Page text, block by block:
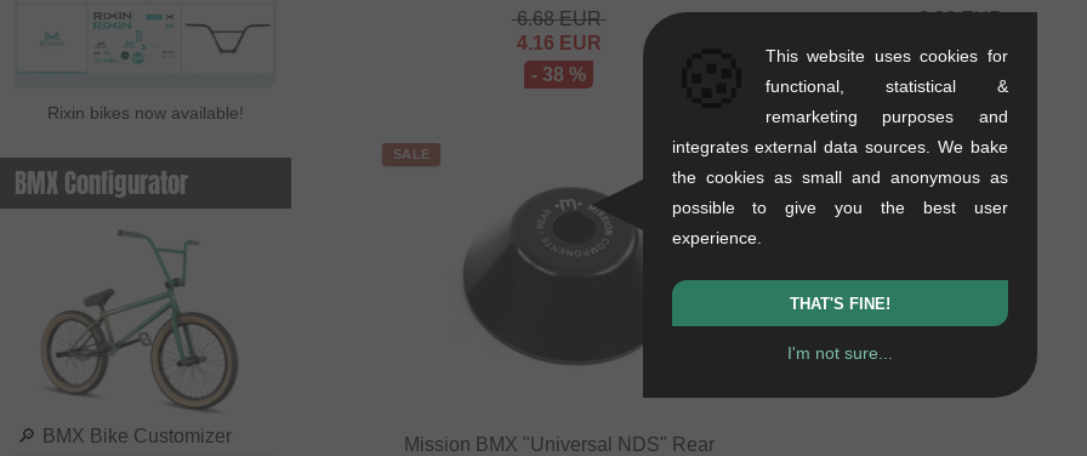
Rixin bikes now available!
BMX Configurator
🔎 BMX Bike Customizer
6.68EUR
4.16 EUR
- 38 %
8.36EUR
SALE
Mission BMX "Universal NDS" Rear
This website uses cookies for
functional, statistical &
remarketing purposes and
integrates external data sources. We bake
the cookies as small and anonymous as
possible to give you the best user
experience.
THAT'S FINE!
I'm not sure...